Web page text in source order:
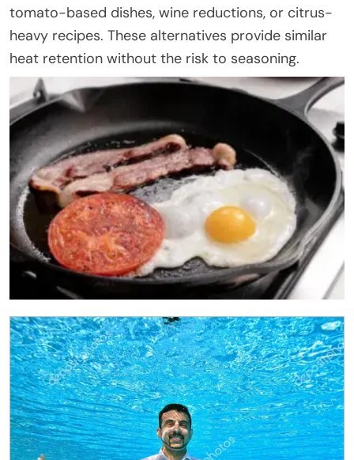
tomato-based dishes, wine reductions, or citrus-
heavy recipes. These alternatives provide similar
heat retention without the risk to seasoning.